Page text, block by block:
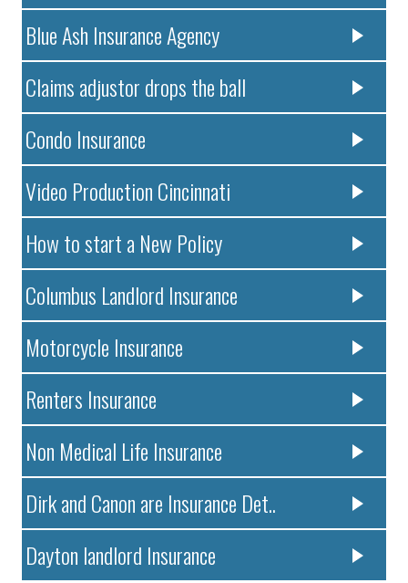
Blue Ash Insurance Agency
Claims adjustor drops the ball
Condo Insurance
Video Production Cincinnati
How to start a New Policy
Columbus Landlord Insurance
Motorcycle Insurance
Renters Insurance
Non Medical Life Insurance
Dirk and Canon are Insurance Det..
Dayton landlord Insurance